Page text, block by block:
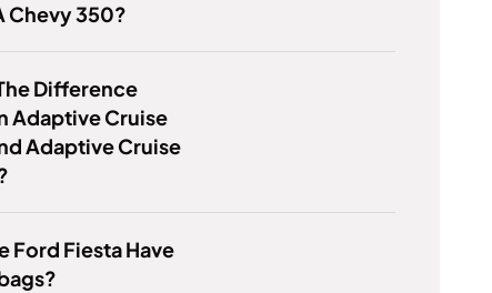
Chevy 350?
Difference
Adaptive Cruise
Adaptive Cruise
Ford Fiesta Have